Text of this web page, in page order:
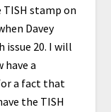
TISH stamp on
Davey
issue 20. I will
a
a fact that
the TISH